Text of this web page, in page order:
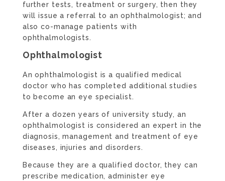
further tests, treatment or surgery, then they
will issue a referral to an ophthalmologist; and
also co-manage patients with
ophthalmologists.
Ophthalmologist
An ophthalmologist is a qualified medical
doctor who has completed additional studies
to become an eye specialist.
After a dozen years of university study, an
ophthalmologist is considered an expert in the
diagnosis, management and treatment of eye
diseases, injuries and disorders.
Because they are a qualified doctor, they can
prescribe medication, administer eye